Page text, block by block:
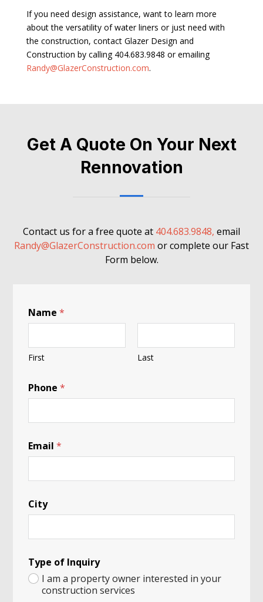
If you need design assistance, want to learn more
about the versatility of water liners or just need with
the construction, contact Glazer Design and
Construction by calling 404.683.9848 or emailing
Randy@GlazerConstruction.com.
Get A Quote On Your Next
Rennovation
Contact us for a free quote at 404.683.9848, email
Randy@GlazerConstruction.com or complete our Fast
Form below.
Name*
First Last
Phone*
Email*
City
a
n
d
Type of Inquiry
I am a property owner interested in your
construction services